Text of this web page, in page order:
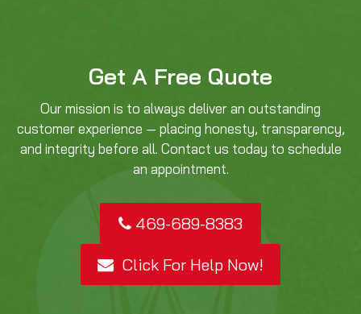
Get A Free Quote
Our mission is to always deliver an outstanding
customer experience — placing honesty, transparency,
and integrity before all. Contact us today to schedule
an appointment.
469-689-8383
Click For Help Now!